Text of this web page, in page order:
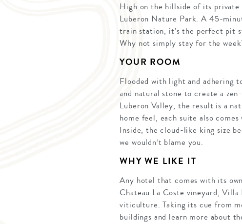
High on the hillside of its
Luberon Nature Park. A 45-
train station, it’s the perfect pit
Why not simply stay for the
YOUR ROOM
Flooded with light and adhering
and natural stone to create a
Luberon Valley, the result is a
home feel, each suite also
Inside, the cloud-like king size
we wouldn’t blame you.
WHY WE LIKE IT
Any hotel that comes with its
Chateau La Coste vineyard,
viticulture. Taking its cue from
buildings and learn more about